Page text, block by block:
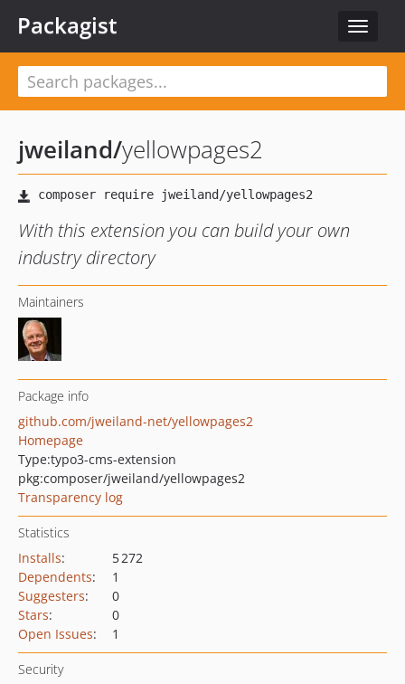
Toggle
Packagist
jweiland/yellowpages2
With this extension you can build your own
industry directory
Maintainers
Package info
github.com/jweiland-net/yellowpages2
Homepage
Type:typo3-cms-extension
pkg:composer/jweiland/yellowpages2
Transparency log
Statistics
Installs:
5 272
Dependents:
1
Suggesters:
0
Stars:
0
Open Issues: 1
Security